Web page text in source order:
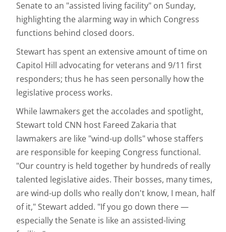
Senate to an "assisted living facility" on Sunday,
highlighting the alarming way in which Congress
functions behind closed doors.
Stewart has spent an extensive amount of time on
Capitol Hill advocating for veterans and 9/11 first
responders; thus he has seen personally how the
legislative process works.
While lawmakers get the accolades and spotlight,
Stewart told CNN host Fareed Zakaria that
lawmakers are like "wind-up dolls" whose staffers
are responsible for keeping Congress functional.
"Our country is held together by hundreds of really
talented legislative aides. Their bosses, many times,
are wind-up dolls who really don't know, I mean, half
of it," Stewart added. "If you go down there —
especially the Senate is like an assisted-living